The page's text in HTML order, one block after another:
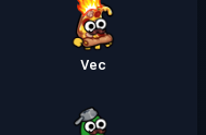
Vec